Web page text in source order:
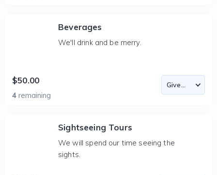
Beverages
We'll drink and be merry.
$50.00
4 remaining
Sightseeing Tours
We will spend our time seeing the
sights.